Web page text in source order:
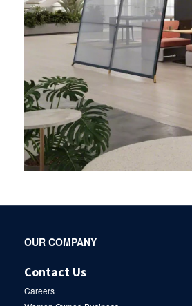
Secondary
OUR COMPANY
Contact Us
Careers